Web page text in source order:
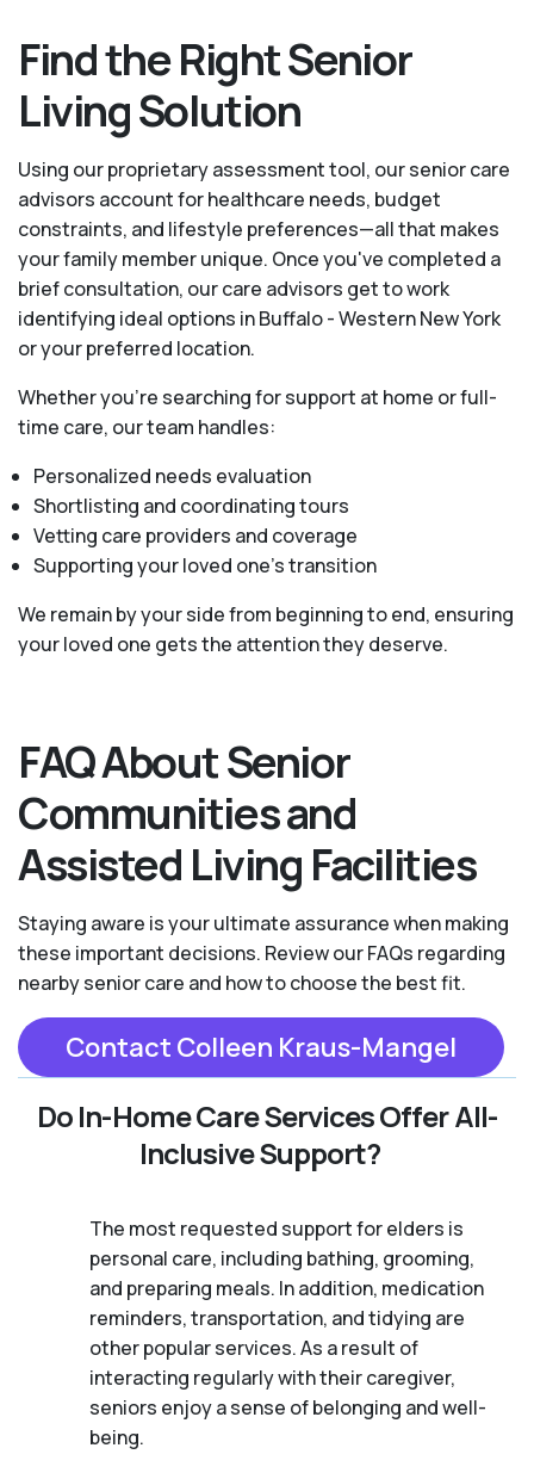
Find the Right Senior
Living Solution
Using our proprietary assessment tool, our senior care
advisors account for healthcare needs, budget
constraints, and lifestyle preferences—all that makes
your family member unique. Once you've completed a
brief consultation, our care advisors get to work
identifying ideal options in Buffalo - Western New York
or your preferred location.
Whether you’re searching for support at home or full-
time care, our team handles:
Personalized needs evaluation
Shortlisting and coordinating tours
Vetting care providers and coverage
Supporting your loved one’s transition
We remain by your side from beginning to end, ensuring
your loved one gets the attention they deserve.
FAQ About Senior
Communities and
Assisted Living Facilities
Staying aware is your ultimate assurance when making
these important decisions. Review our FAQs regarding
nearby senior care and how to choose the best fit.
Contact Colleen Kraus-Mangel
Do In-Home Care Services Offer All-
Inclusive Support?
The most requested support for elders is
personal care, including bathing, grooming,
and preparing meals. In addition, medication
reminders, transportation, and tidying are
other popular services. As a result of
interacting regularly with their caregiver,
seniors enjoy a sense of belonging and well-
being.